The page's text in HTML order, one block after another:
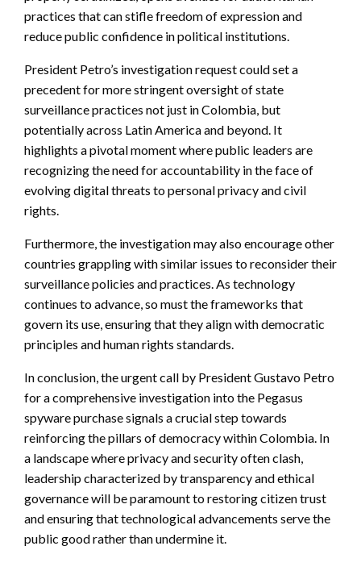
practices that can stifle freedom of expression and
reduce public confidence in political institutions.
President Petro’s investigation request could set a
precedent for more stringent oversight of state
surveillance practices not just in Colombia, but
potentially across Latin America and beyond. It
highlights a pivotal moment where public leaders are
recognizing the need for accountability in the face of
evolving digital threats to personal privacy and civil
rights.
Furthermore, the investigation may also encourage other
countries grappling with similar issues to reconsider their
surveillance policies and practices. As technology
continues to advance, so must the frameworks that
govern its use, ensuring that they align with democratic
principles and human rights standards.
In conclusion, the urgent call by President Gustavo Petro
for a comprehensive investigation into the Pegasus
spyware purchase signals a crucial step towards
reinforcing the pillars of democracy within Colombia. In
a landscape where privacy and security often clash,
leadership characterized by transparency and ethical
governance will be paramount to restoring citizen trust
and ensuring that technological advancements serve the
public good rather than undermine it.